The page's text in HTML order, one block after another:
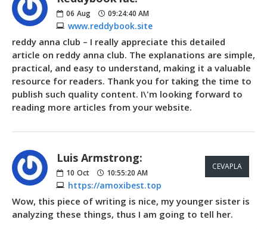
06 Aug 09:24:40 AM
www.reddybook.site
reddy anna club – I really appreciate this detailed
article on reddy anna club. The explanations are simple,
practical, and easy to understand, making it a valuable
resource for readers. Thank you for taking the time to
publish such quality content. I\'m looking forward to
reading more articles from your website.
Luis Armstrong:
10 Oct 10:55:20 AM
https://amoxibest.top
CEVAPLA
Wow, this piece of writing is nice, my younger sister is
analyzing these things, thus I am going to tell her.